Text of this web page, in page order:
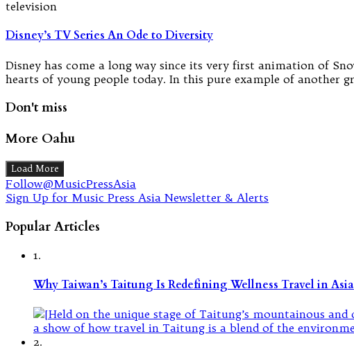
television
Disney’s TV Series An Ode to Diversity
Disney has come a long way since its very first animation of
hearts of young people today. In this pure example of another
Don't miss
More Oahu
Load More
Follow@MusicPressAsia
Sign Up for Music Press Asia Newsletter & Alerts
Popular Articles
1.
Why Taiwan’s Taitung Is Redefining Wellness Travel in Asia
2.